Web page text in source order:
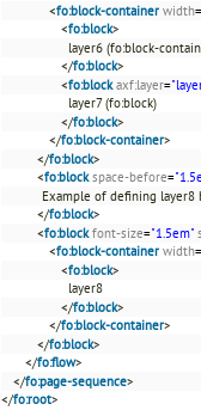
<fo:block-container width=
<fo:block>
layer6 (fo:block-
</fo:block>
<fo:block axf:layer=
layer7 (fo:block)
</fo:block>
</fo:block-container>
</fo:block>
<fo:block space-before=
Example of defining layer8
</fo:block>
<fo:block font-size="1.5em"
<fo:block-container width=
<fo:block>
layer8
</fo:block>
</fo:block-container>
</fo:block>
</fo:flow>
</fo:page-sequence>
</fo:root>